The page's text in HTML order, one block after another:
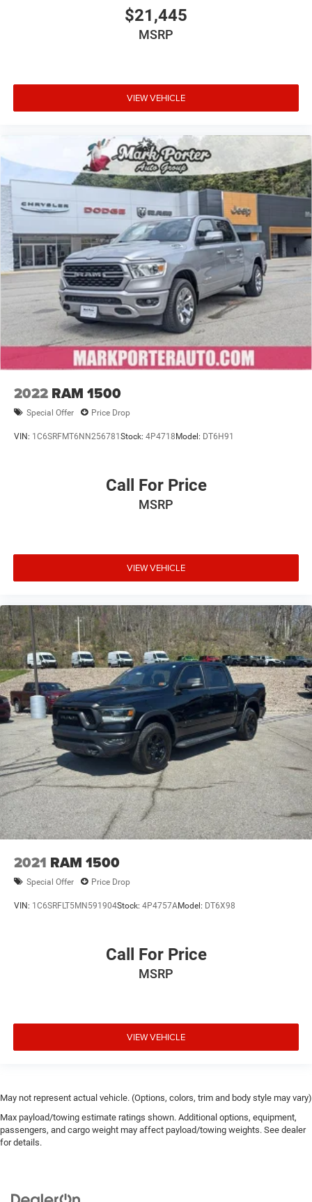
$21,445
MSRP
VIEW VEHICLE
2022 RAM 1500
Special Offer Price Drop
VIN: 1C6SRFMT6NN256781 Stock: 4P4718 Model: DT6H91
Call For Price
MSRP
VIEW VEHICLE
2021 RAM 1500
Special Offer Price Drop
VIN: 1C6SRFLT5MN591904Stock: 4P4757AModel: DT6X98
Call For Price
MSRP
VIEW VEHICLE
May not represent actual vehicle. (Options, colors, trim and body style may vary)
Max payload/towing estimate ratings shown. Additional options, equipment,
passengers, and cargo weight may affect payload/towing weights. See dealer
for details.